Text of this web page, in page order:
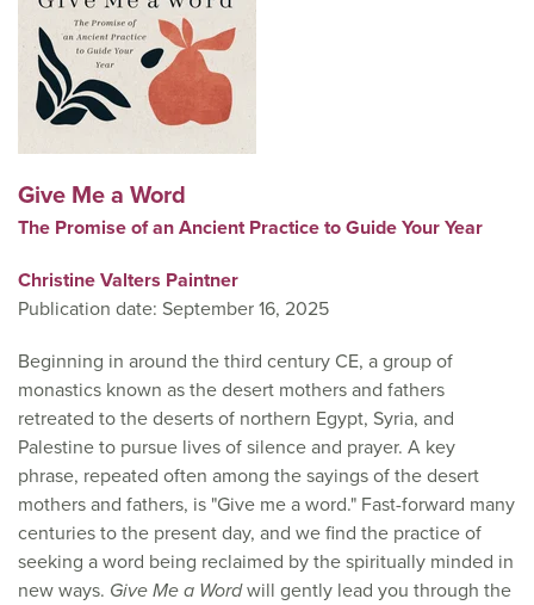
Give Me a Word
The Promise of an Ancient Practice to Guide Your Year
Christine Valters Paintner
Publication date: September 16, 2025
Beginning in around the third century CE, a group of
monastics known as the desert mothers and fathers
retreated to the deserts of northern Egypt, Syria, and
Palestine to pursue lives of silence and prayer. A key
phrase, repeated often among the sayings of the desert
mothers and fathers, is "Give me a word." Fast-forward many
centuries to the present day, and we find the practice of
seeking a word being reclaimed by the spiritually minded in
new ways. Give Me a Wordwill gently lead you through the